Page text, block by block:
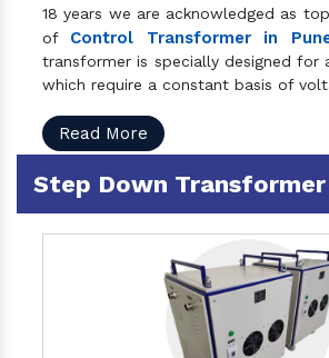
18 years we are acknowledged as
of Control Transformer in
transformer is specially designed for
which require a constant basis of
Read More
Step Down Transformer